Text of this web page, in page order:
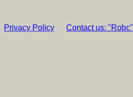
Privacy Policy Contact us: "Robc"